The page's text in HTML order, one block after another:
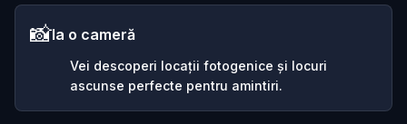
📸Ia o cameră
Vei descoperi locații fotogenice și locuri
ascunse perfecte pentru amintiri.